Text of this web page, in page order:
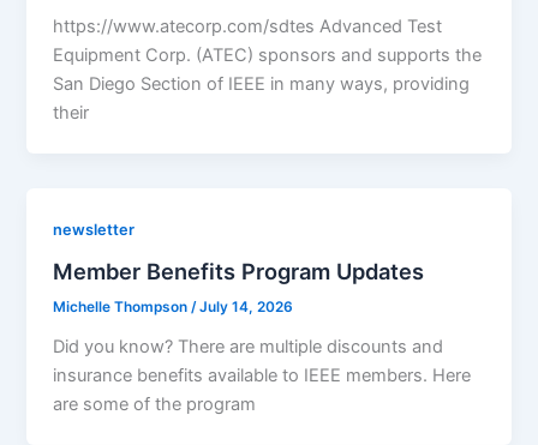
https://www.atecorp.com/sdtes Advanced Test
Equipment Corp. (ATEC) sponsors and supports the
San Diego Section of IEEE in many ways, providing
their
newsletter
Member Benefits Program Updates
Michelle Thompson/July 14, 2026
Did you know? There are multiple discounts and
insurance benefits available to IEEE members. Here
are some of the program